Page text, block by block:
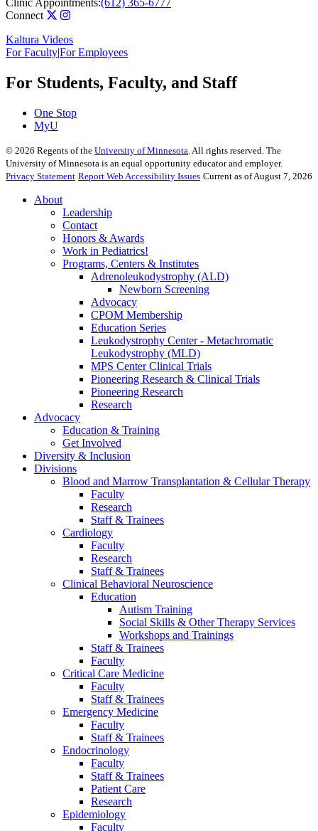
Clinic Appointments:(612) 365-6777
Connect
Kaltura Videos
For Faculty|For Employees
For Students, Faculty, and Staff
One Stop
MyU
© 2026 Regents of the University of Minnesota. All rights reserved. The
University of Minnesota is an equal opportunity educator and employer.
Privacy Statement Report Web Accessibility Issues Current as of August 7, 2026
About
Leadership
Contact
Honors & Awards
Work in Pediatrics!
Programs, Centers & Institutes
Adrenoleukodystrophy (ALD)
Newborn Screening
Advocacy
CPOM Membership
Education Series
Leukodystrophy Center - Metachromatic
Leukodystrophy (MLD)
MPS Center Clinical Trials
Pioneering Research & Clinical Trials
Pioneering Research
Research
Advocacy
Education & Training
Get Involved
Diversity & Inclusion
Divisions
Blood and Marrow Transplantation & Cellular Therapy
Faculty
Research
Staff & Trainees
Cardiology
Faculty
Research
Staff & Trainees
Clinical Behavioral Neuroscience
Education
Autism Training
Social Skills & Other Therapy Services
Workshops and Trainings
Staff & Trainees
Faculty
Critical Care Medicine
Faculty
Staff & Trainees
Emergency Medicine
Faculty
Staff & Trainees
Endocrinology
Faculty
Staff & Trainees
Patient Care
Research
Epidemiology
Faculty